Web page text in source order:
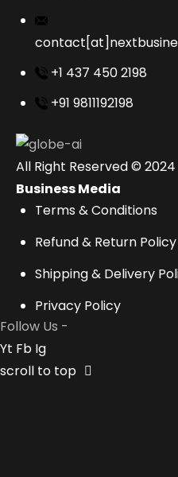
+1 437 450 2198
+91 9811192198
All Right Reserved © 2024
Business Media
Terms & Conditions
Refund & Return Policy
Shipping & Delivery
Privacy Policy
Follow Us -
Yt Fb Ig
scroll to top